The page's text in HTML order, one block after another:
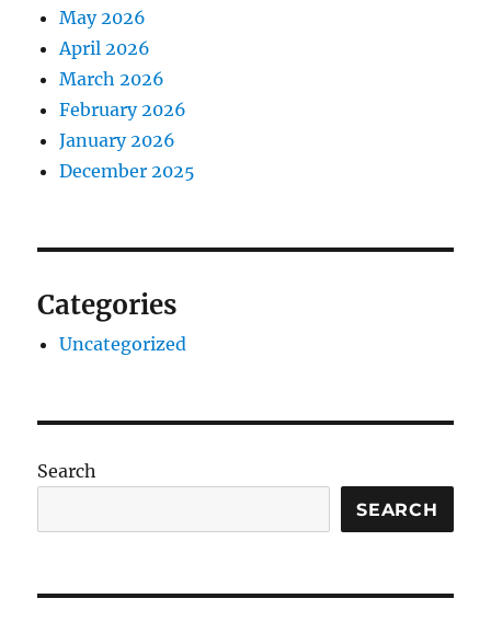
May 2026
April 2026
March 2026
February 2026
January 2026
December 2025
Categories
Uncategorized
Search
SEARCH